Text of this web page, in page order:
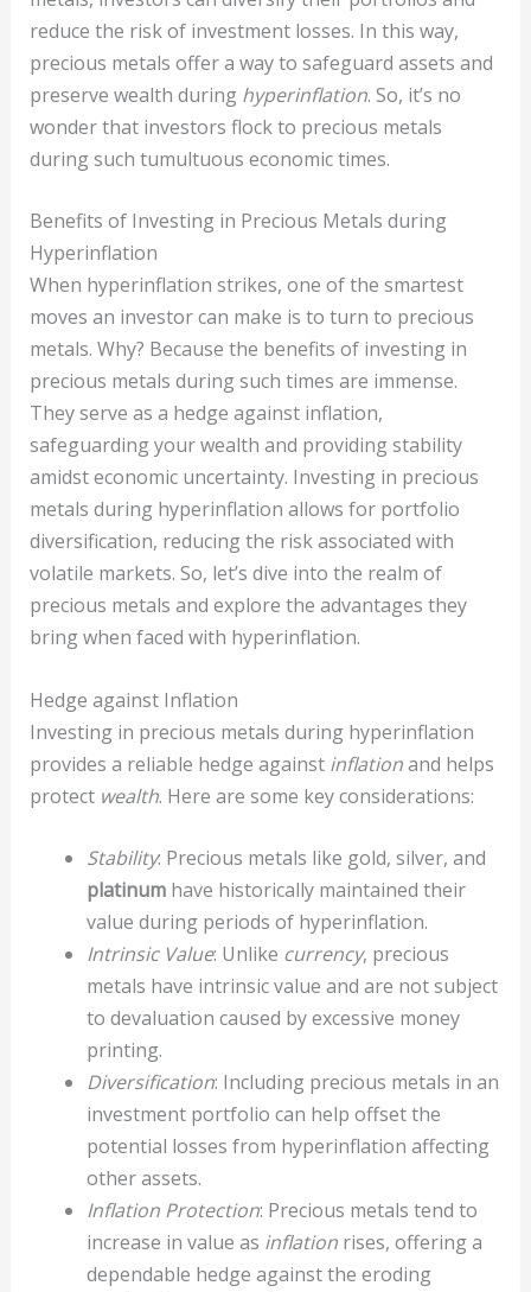
reduce the risk of investment losses. In this way,
precious metals offer a way to safeguard assets and
preserve wealth during hyperinflation. So, it’s no
wonder that investors flock to precious metals
during such tumultuous economic times.
Benefits of Investing in Precious Metals during
Hyperinflation
When hyperinflation strikes, one of the smartest
moves an investor can make is to turn to precious
metals. Why? Because the benefits of investing in
precious metals during such times are immense.
They serve as a hedge against inflation,
safeguarding your wealth and providing stability
amidst economic uncertainty. Investing in precious
metals during hyperinflation allows for portfolio
diversification, reducing the risk associated with
volatile markets. So, let’s dive into the realm of
precious metals and explore the advantages they
bring when faced with hyperinflation.
Hedge against Inflation
Investing in precious metals during hyperinflation
provides a reliable hedge against inflationand helps
protect wealth. Here are some key considerations:
Stability: Precious metals like gold, silver, and
platinumhave historically maintained their
value during periods of hyperinflation.
Intrinsic Value: Unlike currency, precious
metals have intrinsic value and are not subject
to devaluation caused by excessive money
printing.
Diversification: Including precious metals in an
investment portfolio can help offset the
potential losses from hyperinflation affecting
other assets.
Inflation Protection: Precious metals tend to
increase in value as inflationrises, offering a
dependable hedge against the eroding